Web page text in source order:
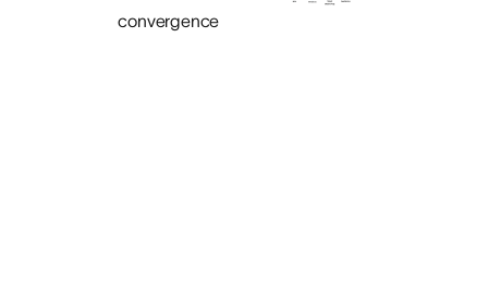
convergence